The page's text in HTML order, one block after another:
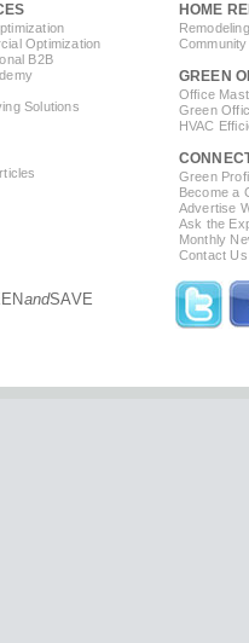
Optimization
B2B
Solutions
HOME
GREEN
Office
Green
HVAC
Green
Become a
Advertise
Ask the
Monthly
Contact Us
andSAVE